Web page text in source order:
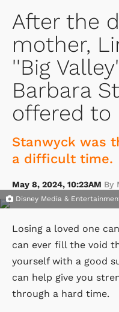
After the
mother,
''Big
Barbara
offered to
Stanwyck was
a difficult time.
May 8, 2024, 10:23AM By
Disney Media &
Losing a loved one
can ever fill the void
yourself with a good
can help give you
through a hard time.